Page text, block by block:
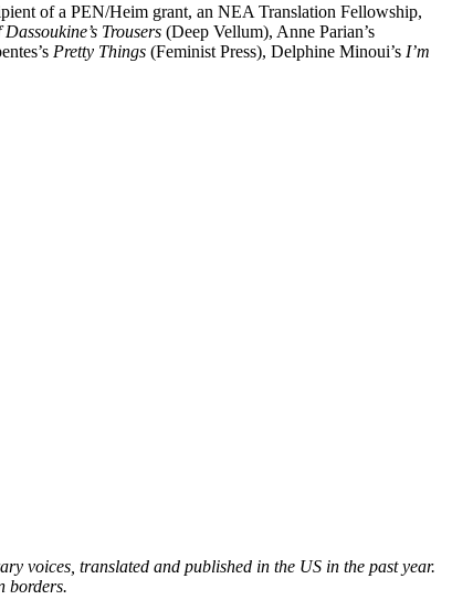
of a PEN/Heim grant, an NEA Translation Fellowship,
Trousers (Deep Vellum), Anne Parian’s
Pretty Things (Feminist Press), Delphine Minoui’s I’m
voices, translated and published in the US in the past year.
borders.